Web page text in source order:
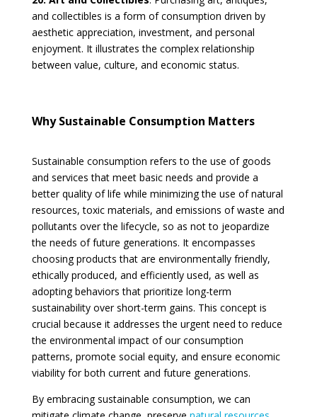
and collectibles is a form of consumption driven by
aesthetic appreciation, investment, and personal
enjoyment. It illustrates the complex relationship
between value, culture, and economic status.
Why Sustainable Consumption Matters
Sustainable consumption refers to the use of goods
and services that meet basic needs and provide a
better quality of life while minimizing the use of natural
resources, toxic materials, and emissions of waste and
pollutants over the lifecycle, so as not to jeopardize
the needs of future generations. It encompasses
choosing products that are environmentally friendly,
ethically produced, and efficiently used, as well as
adopting behaviors that prioritize long-term
sustainability over short-term gains. This concept is
crucial because it addresses the urgent need to reduce
the environmental impact of our consumption
patterns, promote social equity, and ensure economic
viability for both current and future generations.
By embracing sustainable consumption, we can